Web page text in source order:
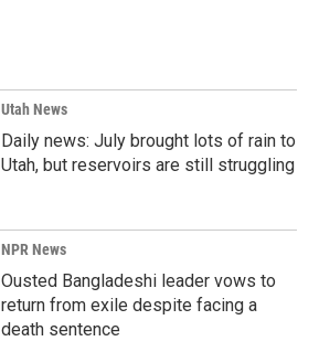
Utah News
Daily news: July brought lots of rain to
Utah, but reservoirs are still struggling
NPR News
Ousted Bangladeshi leader vows to
return from exile despite facing a
death sentence